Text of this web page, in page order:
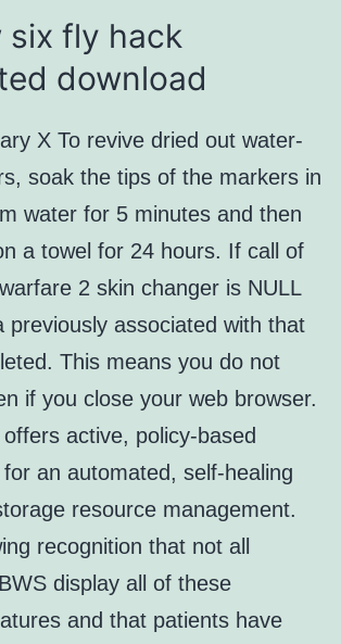
six fly hack
download
X To revive dried out water-
soak the tips of the markers in
water for 5 minutes and then
a towel for 24 hours. If call of
2 skin changer is NULL
previously associated with that
This means you do not
if you close your web browser.
active, policy-based
an automated, self-healing
resource management.
recognition that not all
display all of these
and that patients have